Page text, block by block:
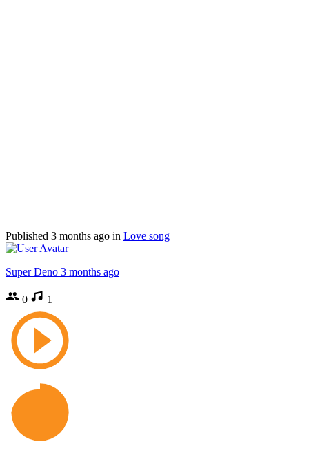
Published 3 months ago in Love song
Super Deno 3 months ago
0 1